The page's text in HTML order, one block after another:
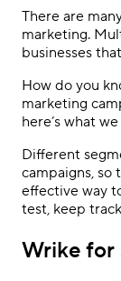
There are
marketing.
businesses
How do you
marketing
here’s what
Different
campaigns,
effective way
test, keep
Wrike for